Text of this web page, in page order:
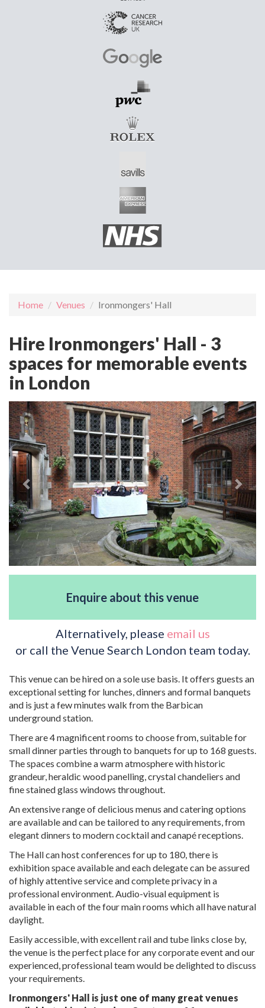
Home Venues Ironmongers' Hall
Hire Ironmongers' Hall - 3
spaces for memorable events
in London
Enquire about this venue
Alternatively, please email us
or call the Venue Search London team today.
This venue can be hired on a sole use basis. It offers guests an
exceptional setting for lunches, dinners and formal banquets
and is just a few minutes walk from the Barbican
underground station.
There are 4 magnificent rooms to choose from, suitable for
small dinner parties through to banquets for up to 168 guests.
The spaces combine a warm atmosphere with historic
grandeur, heraldic wood panelling, crystal chandeliers and
fine stained glass windows throughout.
An extensive range of delicious menus and catering options
are available and can be tailored to any requirements, from
elegant dinners to modern cocktail and canapé receptions.
The Hall can host conferences for up to 180, there is
exhibition space available and each delegate can be assured
of highly attentive service and complete privacy in a
professional environment. Audio-visual equipment is
available in each of the four main rooms which all have natural
daylight.
Easily accessible, with excellent rail and tube links close by,
the venue is the perfect place for any corporate event and our
experienced, professional team would be delighted to discuss
your requirements.
Ironmongers' Hall is just one of many great venues